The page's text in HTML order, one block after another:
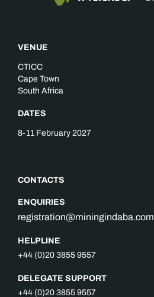
VENUE
CTICC
Cape Town
South Africa
DATES
8-11 February 2027
CONTACTS
ENQUIRIES
registration@miningindaba.com
HELPLINE
+44 (0)20 3855 9557
DELEGATE SUPPORT
+44 (0)20 3855 9557